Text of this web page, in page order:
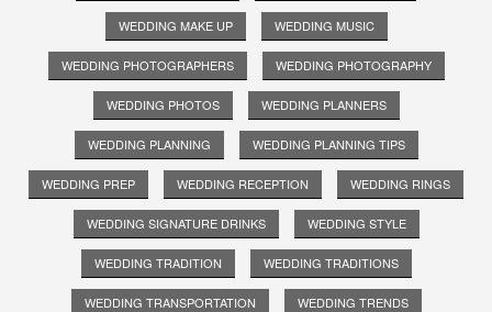
WEDDING MAKE UP WEDDING MUSIC
WEDDING PHOTOGRAPHERS WEDDING PHOTOGRAPHY
WEDDING PHOTOS WEDDING PLANNERS
WEDDING PLANNING WEDDING PLANNING TIPS
WEDDING PREP WEDDING RECEPTION WEDDING RINGS
WEDDING SIGNATURE DRINKS WEDDING STYLE
WEDDING TRADITION WEDDING TRADITIONS
WEDDING TRANSPORTATION WEDDING TRENDS